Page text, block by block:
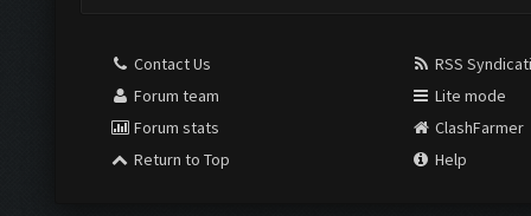
Contact Us
Forum team
Forum stats
Return to Top
RSS
Lite mode
ClashFarmer
Help